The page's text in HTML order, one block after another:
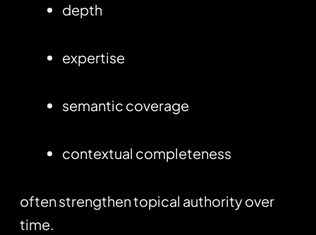
depth
expertise
semantic coverage
contextual completeness
often strengthen topical authority over
time.